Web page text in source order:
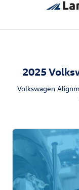
Skip to main content
2025
2025
Volkswagen